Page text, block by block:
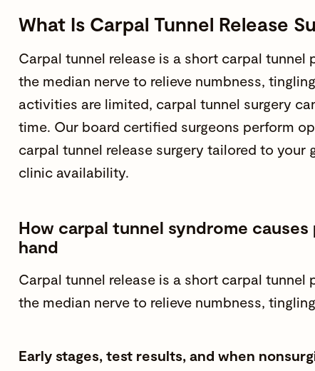
What Is Carpal Tunnel Release
Carpal tunnel release is a short carpal
the median nerve to relieve numbness,
activities are limited, carpal tunnel surgery
time. Our board certified surgeons perform
carpal tunnel release surgery tailored to
clinic availability.
How carpal tunnel syndrome
hand
Carpal tunnel release is a short carpal
the median nerve to relieve numbness,
Early stages, test results, and when